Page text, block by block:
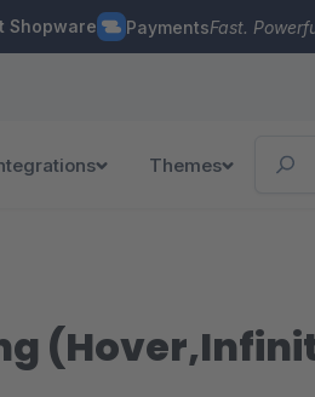
Shopware PaymentsFast.
Themes